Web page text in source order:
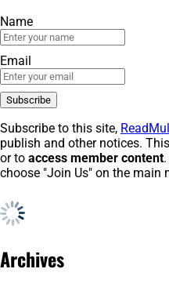
Name
Email
Subscribe to this site,
publish and other notices.
or to access member content
choose "Join Us" on the main
Archives